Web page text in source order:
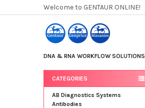
Welcome to GENTAUR ONLINE!
DNA & RNA WORKFLOW SOLUTIONS
Sidebar
CATEGORIES
AB Diagnostics Systems
Antibodies